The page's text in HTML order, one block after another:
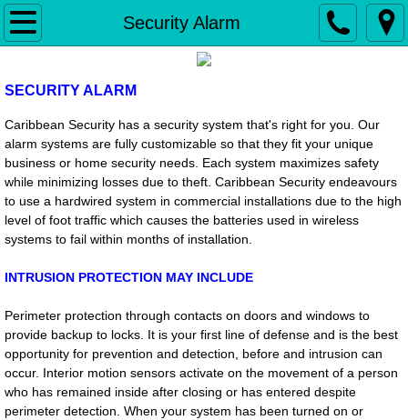
Security Alarm
Home
Fire Alarm
Access Control & Biometrics
Gate Operators
Installation & Service
Monitoring
SECURITY ALARM
Caribbean Security has a security system that's right for you. Our
alarm systems are fully customizable so that they fit your unique
business or home security needs. Each system maximizes safety
while minimizing losses due to theft. Caribbean Security endeavours
to use a hardwired system in commercial installations due to the high
level of foot traffic which causes the batteries used in wireless
systems to fail within months of installation.
INTRUSION PROTECTION MAY INCLUDE
Perimeter protection through contacts on doors and windows to
provide backup to locks. It is your first line of defense and is the best
opportunity for prevention and detection, before and intrusion can
occur. Interior motion sensors activate on the movement of a person
who has remained inside after closing or has entered despite
perimeter detection. When your system has been turned on or